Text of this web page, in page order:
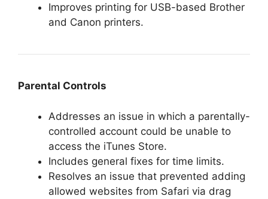
Improves printing for USB-based Brother
and Canon printers.
Parental Controls
Addresses an issue in which a parentally-
controlled account could be unable to
access the iTunes Store.
Includes general fixes for time limits.
Resolves an issue that prevented adding
allowed websites from Safari via drag